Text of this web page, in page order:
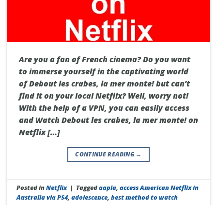
Are you a fan of French cinema? Do you want
to immerse yourself in the captivating world
of Debout les crabes, la mer monte! but can’t
find it on your local Netflix? Well, worry not!
With the help of a VPN, you can easily access
and Watch Debout les crabes, la mer monte! on
Netflix […]
CONTINUE READING →
Posted inNetflix | Taggedaapla,access American Netflix in
Australia via PS4,adolescence,best method to watch